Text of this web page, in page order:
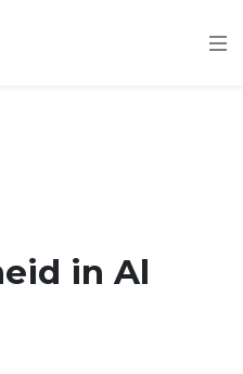
in Al